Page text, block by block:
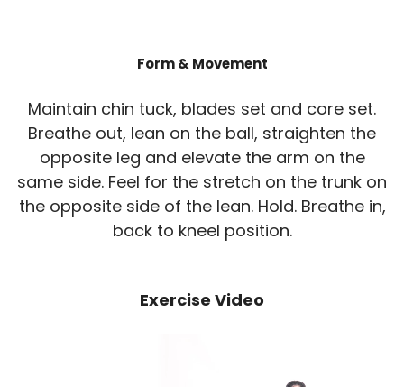
Form & Movement
Maintain chin tuck, blades set and core set.
Breathe out, lean on the ball, straighten the
opposite leg and elevate the arm on the
same side. Feel for the stretch on the trunk on
the opposite side of the lean. Hold. Breathe in,
back to kneel position.
Exercise Video